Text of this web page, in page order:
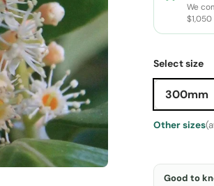
We
Select size
300mm
Other sizes
Good to